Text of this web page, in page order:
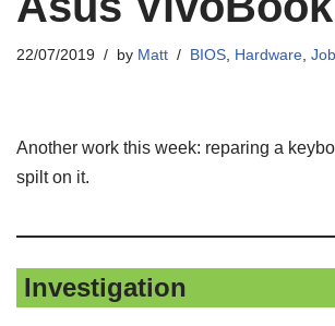
22/07/2019 by Matt BIOS Hardware
Another work this week: reparing a
spilt on it.
Investigation